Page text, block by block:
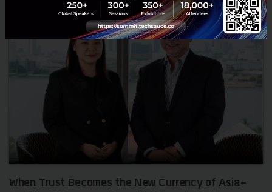
When Trust Becomes the New Currency of Asia-